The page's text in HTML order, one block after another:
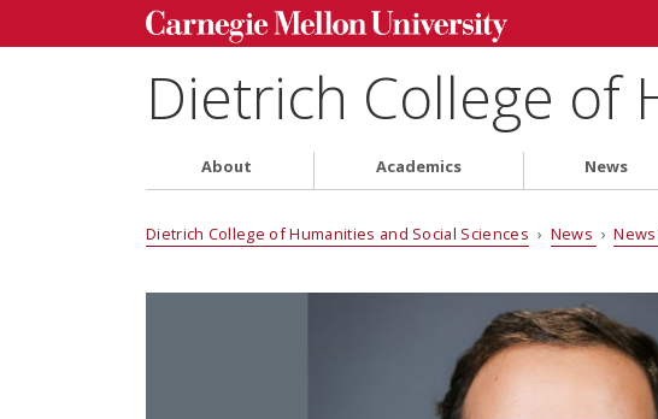
Dietrich College of
About Academics News
Dietrich College of Humanities and Social Sciences › News ›